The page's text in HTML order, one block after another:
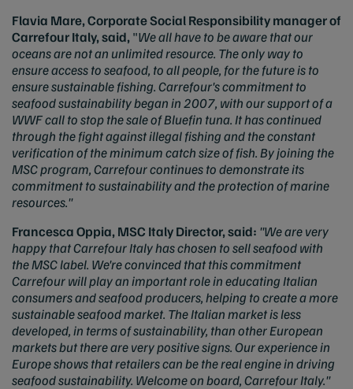
Flavia Mare, Corporate Social Responsibility manager of
Carrefour Italy, said,"We all have to be aware that our
oceans are not an unlimited resource. The only way to
ensure access to seafood, to all people, for the future is to
ensure sustainable fishing. Carrefour's commitment to
seafood sustainability began in 2007, with our support of a
WWF call to stop the sale of Bluefin tuna. It has continued
through the fight against illegal fishing and the constant
verification of the minimum catch size of fish. By joining the
MSC program, Carrefour continues to demonstrate its
commitment to sustainability and the protection of marine
resources."
Francesca Oppia, MSC Italy Director, said: "We are very
happy that Carrefour Italy has chosen to sell seafood with
the MSC label. We're convinced that this commitment
Carrefour will play an important role in educating Italian
consumers and seafood producers, helping to create a more
sustainable seafood market. The Italian market is less
developed, in terms of sustainability, than other European
markets but there are very positive signs. Our experience in
Europe shows that retailers can be the real engine in driving
seafood sustainability. Welcome on board, Carrefour Italy."